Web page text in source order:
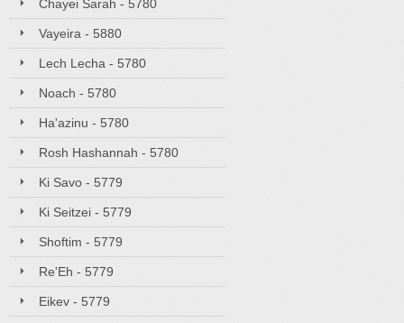
Chayei Sarah - 5780
Vayeira - 5880
Lech Lecha - 5780
Noach - 5780
Ha'azinu - 5780
Rosh Hashannah - 5780
Ki Savo - 5779
Ki Seitzei - 5779
Shoftim - 5779
Re'Eh - 5779
Eikev - 5779